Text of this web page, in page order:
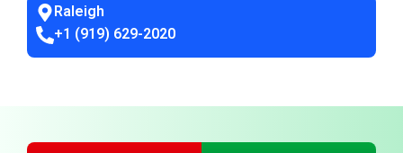
Raleigh
+1 (919) 629-2020